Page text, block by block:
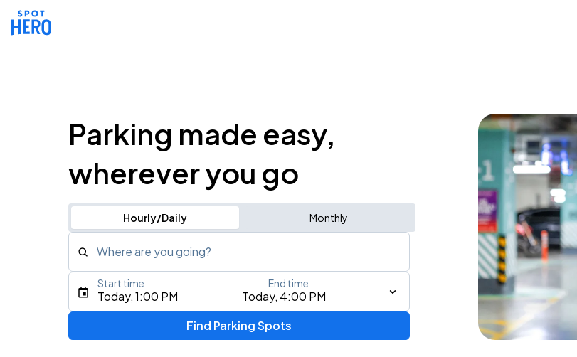
Parking made easy,
wherever you go
Hourly/Daily Monthly
Where are you going?
Type an address, place, city, airport, or event
Today, 1:00 PM Today, 4:00 PM
Start time End time
Find Parking Spots